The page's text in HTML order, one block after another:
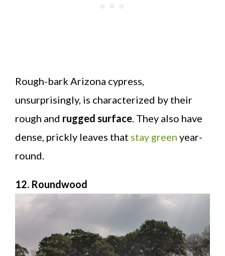
Rough-bark Arizona cypress,
unsurprisingly, is characterized by their
rough and rugged surface . They also have
dense, prickly leaves that stay green year-
round.
12. Roundwood